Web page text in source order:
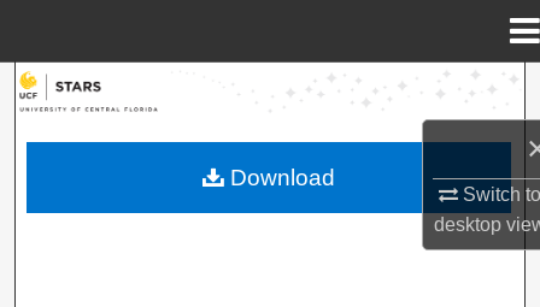
Switch
desktop
Search
My Account
Download